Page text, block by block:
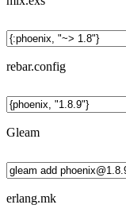
rebar.config
Gleam
erlang.mk